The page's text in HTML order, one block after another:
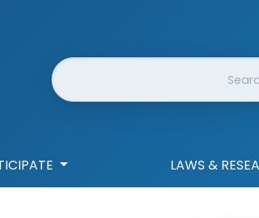
Website Search
LAWS &